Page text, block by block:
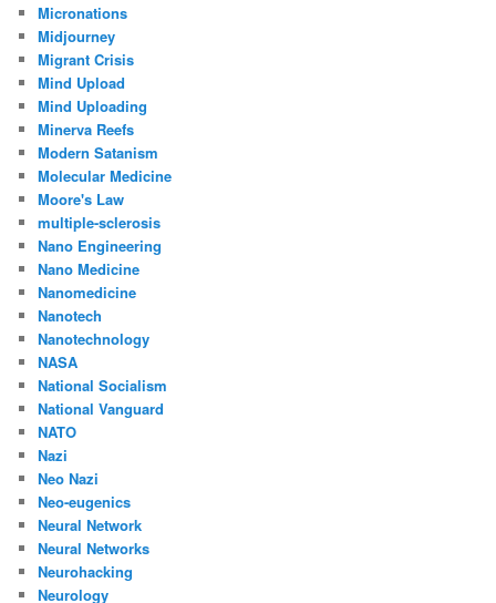
Micronations
Midjourney
Migrant Crisis
Mind Upload
Mind Uploading
Minerva Reefs
Modern Satanism
Molecular Medicine
Moore's Law
multiple-sclerosis
Nano Engineering
Nano Medicine
Nanomedicine
Nanotech
Nanotechnology
NASA
National Socialism
National Vanguard
NATO
Nazi
Neo Nazi
Neo-eugenics
Neural Network
Neural Networks
Neurohacking
Neurology